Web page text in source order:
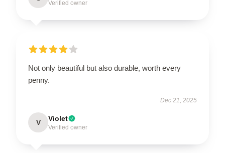
Verified owner
Not only beautiful but also durable, worth every
penny.
Dec 21, 2025
V Violet
Verified owner